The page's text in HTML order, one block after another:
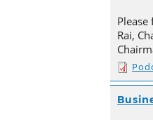
Rai,